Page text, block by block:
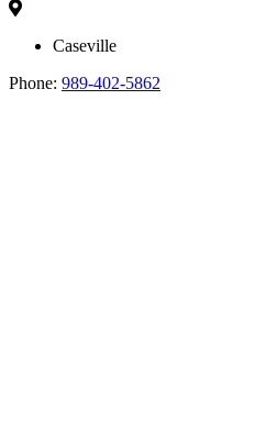
Caseville
Phone: 989-402-5862